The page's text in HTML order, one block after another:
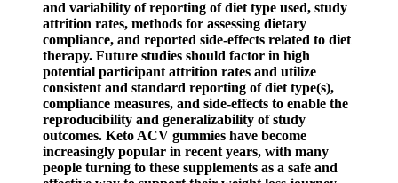
and variability of reporting of diet type used, study
attrition rates, methods for assessing dietary
compliance, and reported side-effects related to diet
therapy. Future studies should factor in high
potential participant attrition rates and utilize
consistent and standard reporting of diet type(s),
compliance measures, and side-effects to enable the
reproducibility and generalizability of study
outcomes. Keto ACV gummies have become
increasingly popular in recent years, with many
people turning to these supplements as a safe and